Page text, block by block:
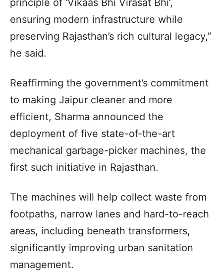
principle of ‘Vikaas Bhi Virasat Bhi’,
ensuring modern infrastructure while
preserving Rajasthan’s rich cultural legacy,”
he said.
Reaffirming the government’s commitment
to making Jaipur cleaner and more
efficient, Sharma announced the
deployment of five state-of-the-art
mechanical garbage-picker machines, the
first such initiative in Rajasthan.
The machines will help collect waste from
footpaths, narrow lanes and hard-to-reach
areas, including beneath transformers,
significantly improving urban sanitation
management.